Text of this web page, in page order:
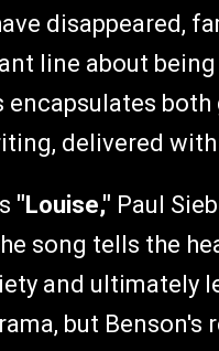
disappeared,
line about
delivered
"Louise," Paul
song tells the
and ultimately
but